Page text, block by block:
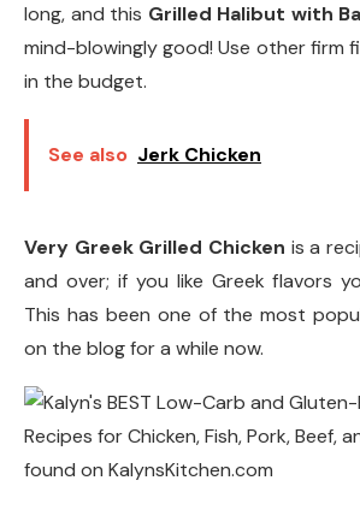
long, and this Grilled Halibut with
mind-blowingly good! Use other firm
in the budget.
See also Jerk Chicken
Very Greek Grilled Chicken is a
and over; if you like Greek flavors
This has been one of the most
on the blog for a while now.